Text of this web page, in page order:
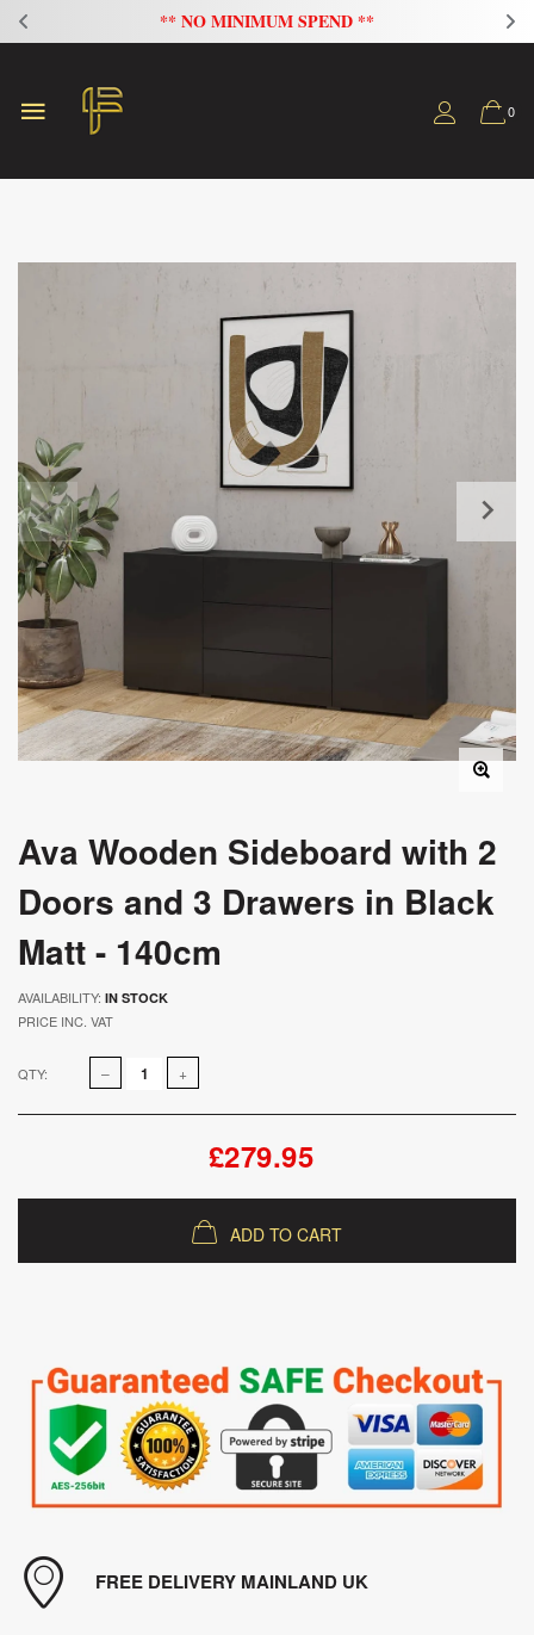
FLAT 20% OFF ON ALL SOFAS
0
Ava Wooden Sideboard with 2
Doors and 3 Drawers in Black
Matt - 140cm
AVAILABILITY: IN STOCK
PRICE INC. VAT
QTY:
£279.95
ADD TO CART
FREE DELIVERY MAINLAND UK